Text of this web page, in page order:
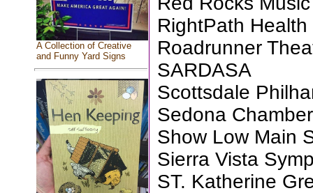
A Collection of Creative
and Funny Yard Signs
RightPath
Roadrunner
SARDASA
Scottsdale
Sedona
Show Low Main
Sierra Vista
ST. Katherine